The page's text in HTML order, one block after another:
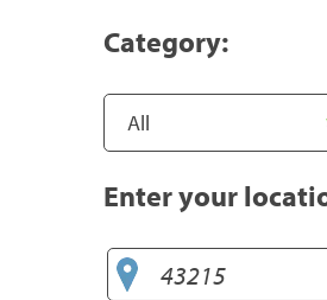
Category:
Enter your